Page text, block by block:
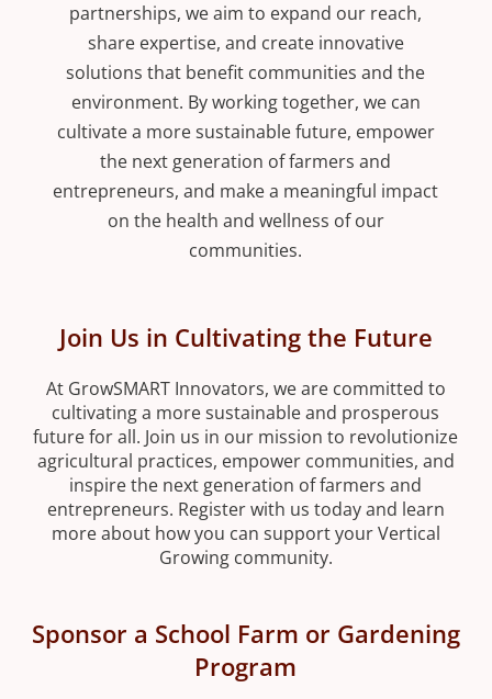
partnerships, we aim to expand our reach,
share expertise, and create innovative
solutions that benefit communities and the
environment. By working together, we can
cultivate a more sustainable future, empower
the next generation of farmers and
entrepreneurs, and make a meaningful impact
on the health and wellness of our
communities.
Join Us in Cultivating the Future
At GrowSMART Innovators, we are committed to
cultivating a more sustainable and prosperous
future for all. Join us in our mission to revolutionize
agricultural practices, empower communities, and
inspire the next generation of farmers and
entrepreneurs. Register with us today and learn
more about how you can support your Vertical
Growing community.
Sponsor a School Farm or Gardening
Program